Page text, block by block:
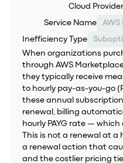
Cloud Provider
Service Name
Inefficiency Type
When organizations
through AWS
they typically receive
to hourly pay-as-you-go
these annual
renewal, billing
hourly PAYG rate —
This is not a renewal at
a renewal action that
and the costlier pricing